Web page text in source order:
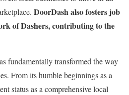
DoorDash also fosters job
of Dashers, contributing to the
fundamentally transformed the way
From its humble beginnings as a
status as a comprehensive local